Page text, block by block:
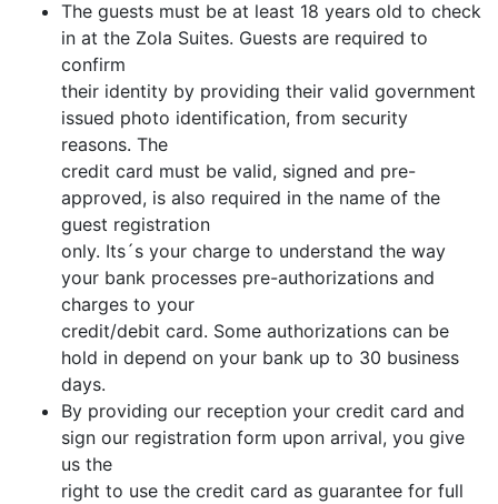
The guests must be at least 18 years old to check
in at the Zola Suites. Guests are required to
confirm
their identity by providing their valid government
issued photo identification, from security
reasons. The
credit card must be valid, signed and pre-
approved, is also required in the name of the
guest registration
only. Its´s your charge to understand the way
your bank processes pre-authorizations and
charges to your
credit/debit card. Some authorizations can be
hold in depend on your bank up to 30 business
days.
By providing our reception your credit card and
sign our registration form upon arrival, you give
us the
right to use the credit card as guarantee for full